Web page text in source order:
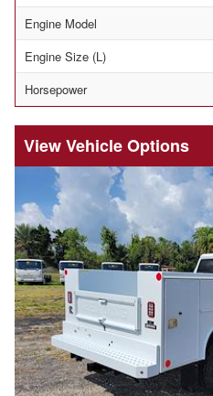
Engine Model
Engine Size (L)
Horsepower
Vehicle Options